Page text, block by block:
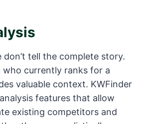
don’t tell the complete story.
who currently ranks for a
valuable context. KWFinder
features that allow
existing competitors and